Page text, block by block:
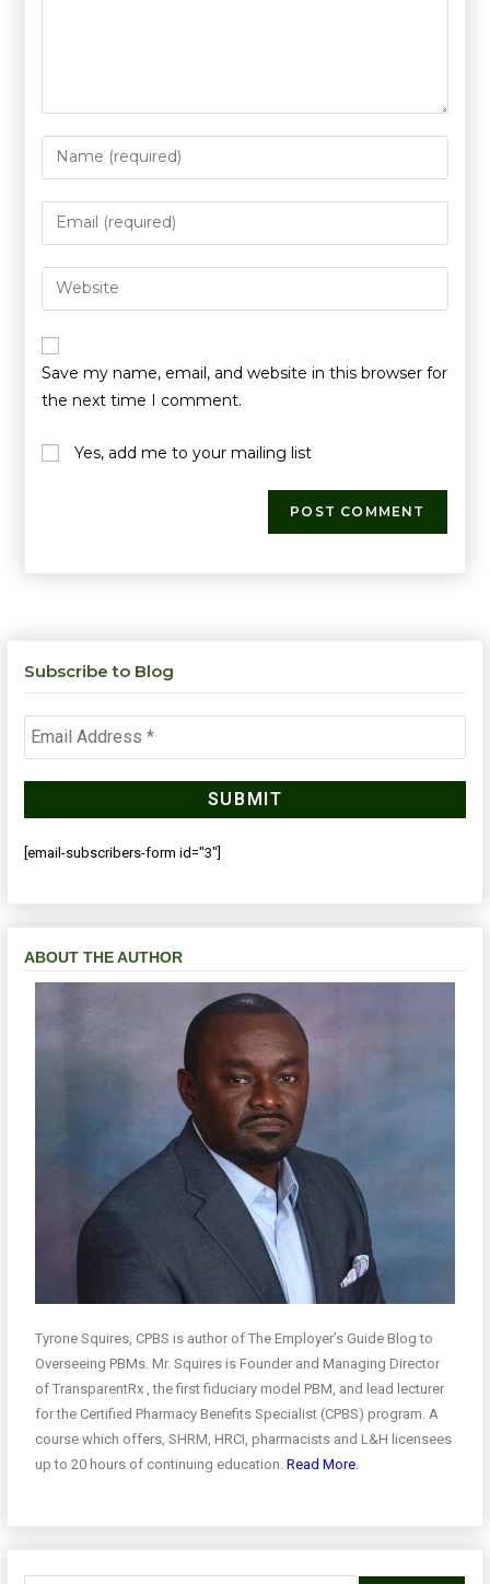
Save my name, email, and website in this browser for
the next time I comment.
Yes, add me to your mailing list
Subscribe to Blog
[email-subscribers-form id="3"]
ABOUT THE AUTHOR
Tyrone Squires, CPBS is author of The Employer’s Guide Blog to
Overseeing PBMs. Mr. Squires is Founder and Managing Director
of TransparentRx , the first fiduciary model PBM, and lead lecturer
for the Certified Pharmacy Benefits Specialist (CPBS) program. A
course which offers, SHRM, HRCI, pharmacists and L&H licensees
up to 20 hours of continuing education.Read More.